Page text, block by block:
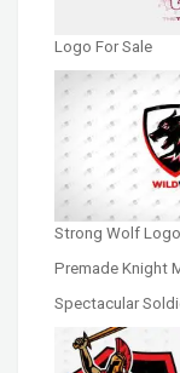
Logo For Sale
Strong Wolf
Premade Knight
Spectacular